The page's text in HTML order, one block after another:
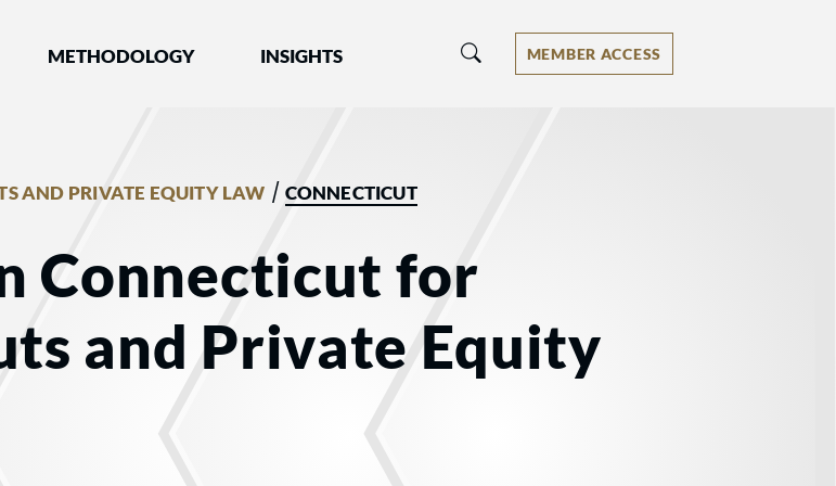
Lawyers®
METHODOLOGY INSIGHTS MEMBER ACCESS
AND PRIVATE EQUITY LAW / CONNECTICUT
Connecticut for
and Private Equity